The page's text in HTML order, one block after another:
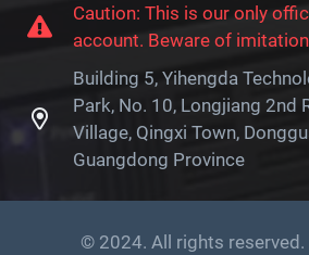
Caution: This is our only
account. Beware of
Building 5, Yihengda
Park, No. 10, Longjiang 2nd
Village, Qingxi Town,
Guangdong Province
© 2024. All rights reserved.